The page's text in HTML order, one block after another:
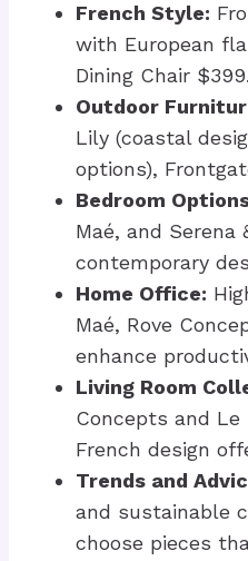
French Style:
with European
Dining Chair $399.
Outdoor
Lily (coastal
options),
Bedroom
Maé, and Serena
contemporary
Home Office:
Maé, Rove
enhance
Living Room
Concepts and
French design
Trends and
and sustainable
choose pieces